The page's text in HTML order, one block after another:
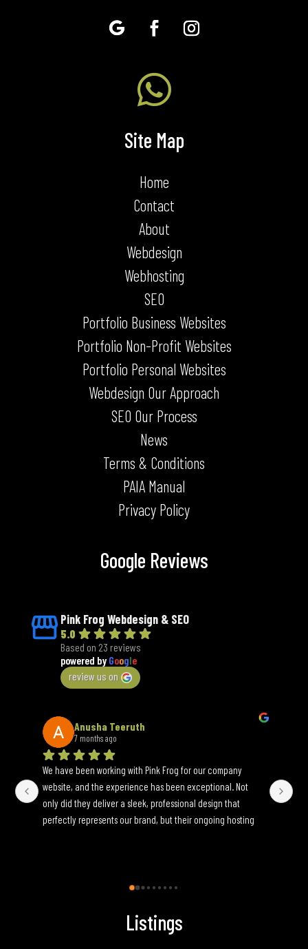

Site Map
Home
Contact
About
Webdesign
Webhosting
SEO
Portfolio Business Websites
Portfolio Non-Profit Websites
Portfolio Personal Websites
Webdesign Our Approach
SEO Our Process
News
Terms & Conditions
PAIA Manual
Privacy Policy
Google Reviews
Pink Frog Webdesign & SEO
5.0
Based on 23 reviews
powered by Google
review us on
Anusha Teeruth
7 months ago
We have been working with Pink Frog for our company
website, and the experience has been exceptional. Not
only did they deliver a sleek, professional design that
perfectly represents our brand, but their ongoing hosting
looking for a reliable, full-service web partner, I highly
Listings